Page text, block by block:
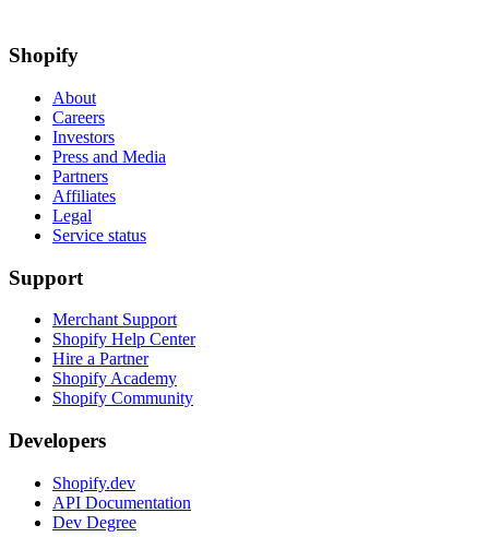
Shopify
About
Careers
Investors
Press and Media
Partners
Affiliates
Legal
Service status
Support
Merchant Support
Shopify Help Center
Hire a Partner
Shopify Academy
Shopify Community
Developers
Shopify.dev
API Documentation
Dev Degree